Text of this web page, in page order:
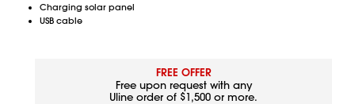
Charging solar panel
USB cable
FREE OFFER
Free upon request with any
Uline order of $1,500 or more.